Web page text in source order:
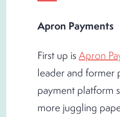
Apron Payments
First up isApron
leader and former
payment platform
more juggling